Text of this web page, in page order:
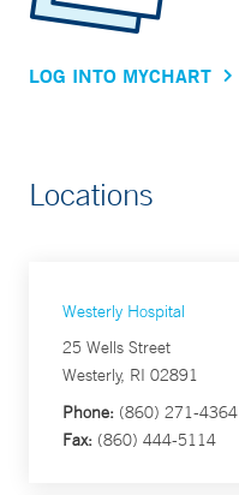
LOG INTO MYCHART
Locations
Westerly Hospital
25 Wells Street
Westerly, RI 02891
Phone: (860) 271-4364
Fax: (860) 444-5114